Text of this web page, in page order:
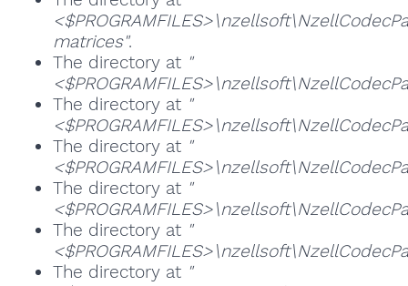
matrices".
The directory at "
The directory at "
The directory at "
The directory at "
The directory at "
The directory at "